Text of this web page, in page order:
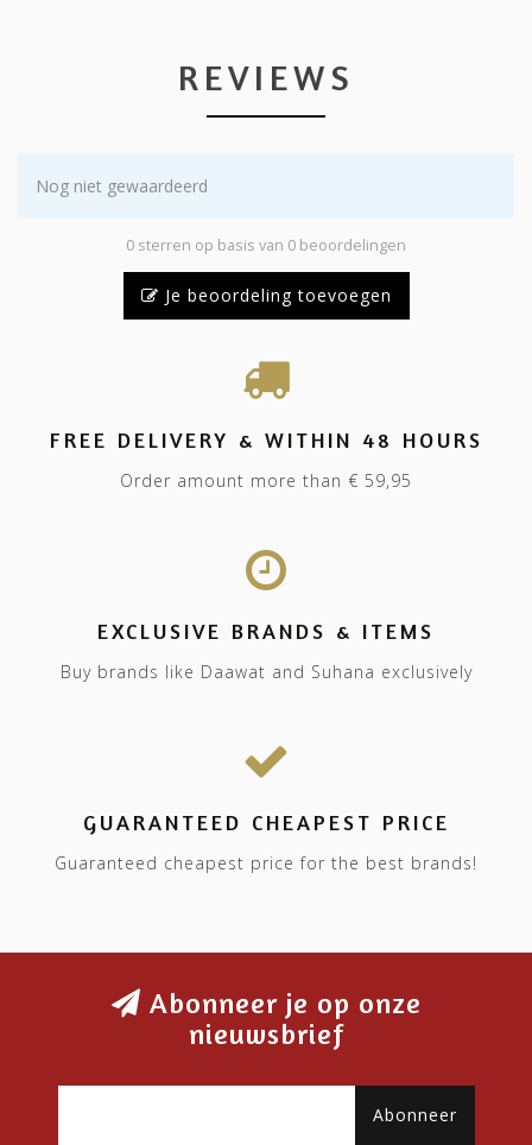
REVIEWS
Nog niet gewaardeerd
0 sterren op basis van 0 beoordelingen
Je beoordeling toevoegen
FREE DELIVERY & WITHIN 48 HOURS
Order amount more than € 59,95
EXCLUSIVE BRANDS & ITEMS
Buy brands like Daawat and Suhana exclusively
GUARANTEED CHEAPEST PRICE
Guaranteed cheapest price for the best brands!
Abonneer je op onze
nieuwsbrief
Abonneer